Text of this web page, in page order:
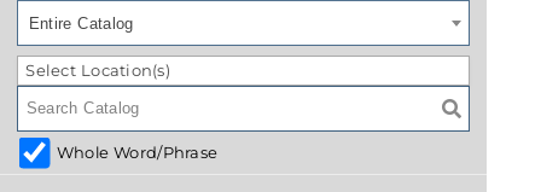
Entire Catalog
Select Location(s)
Whole Word/Phrase